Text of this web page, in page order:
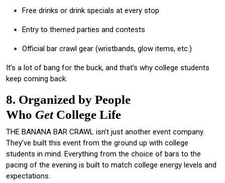
Free drinks or drink specials at every stop
Entry to themed parties and contests
Official bar crawl gear (wristbands, glow items, etc.)
It’s a lot of bang for the buck, and that’s why college students
keep coming back.
8. Organized by People
Who GetCollege Life
THE BANANA BAR CRAWL isn’t just another event company.
They’ve built this event from the ground up with college
students in mind. Everything from the choice of bars to the
pacing of the evening is built to match college energy levels and
expectations.